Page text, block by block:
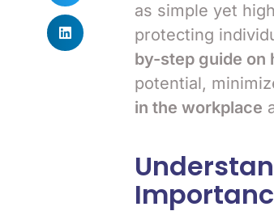
as simple yet
protecting
by-step guide on
potential,
in the workplace